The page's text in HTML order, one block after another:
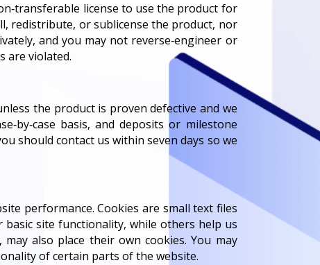
license to use the product for
redistribute, or sublicense the product, nor
and you may not reverse‑engineer or
are violated.
the product is proven defective and we
basis, and deposits or milestone
should contact us within seven days so we
performance. Cookies are small text files
site functionality, while others help us
also place their own cookies. You may
of certain parts of the website.